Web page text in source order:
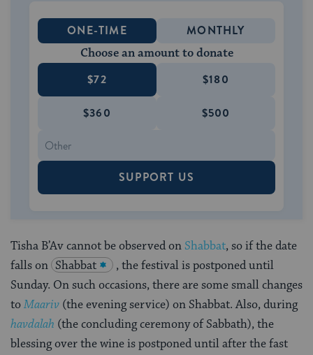
ONE-TIME MONTHLY
Choose an amount to donate
$72 $180
$360 $500
SUPPORT US
Tisha B’Av cannot be observed on Shabbat, so if the date
falls on Shabbat
, the festival is postponed until
Sunday. On such occasions, there are some small changes
toMaariv (the evening service) on Shabbat. Also, during
havdalah (the concluding ceremony of Sabbath), the
blessing over the wine is postponed until after the fast